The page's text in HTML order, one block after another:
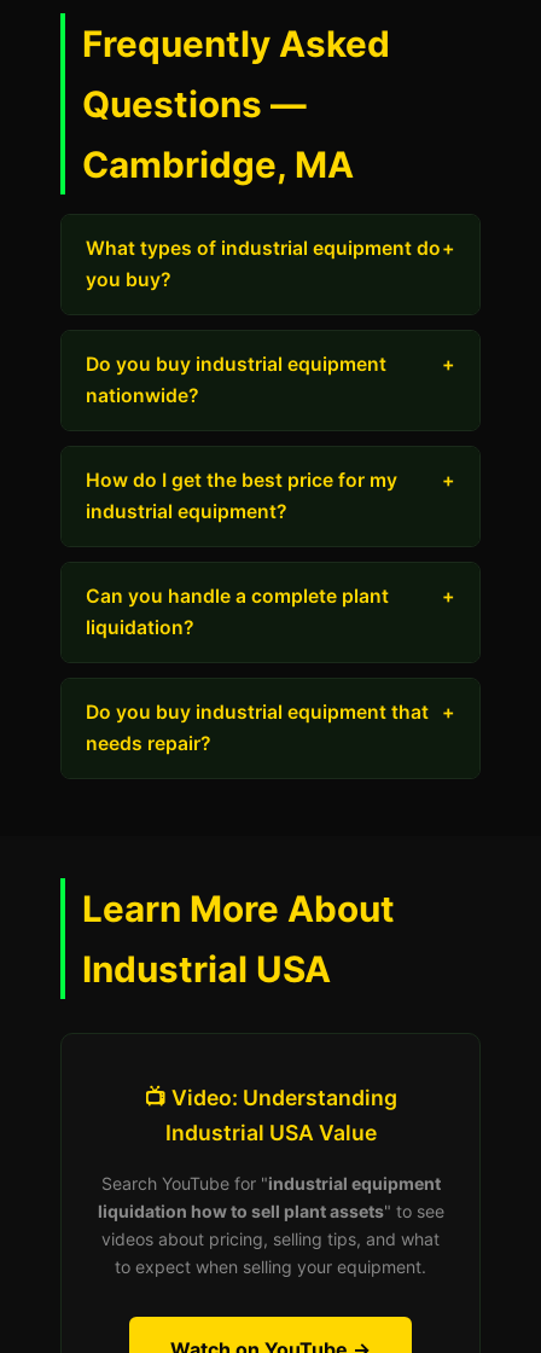
Frequently Asked
Questions —
Cambridge, MA
What types of industrial equipment do
you buy?
+
Do you buy industrial equipment
nationwide?
+
How do I get the best price for my
industrial equipment?
+
Can you handle a complete plant
liquidation?
+
Do you buy industrial equipment that
needs repair?
+
Learn More About
Industrial USA
📺 Video: Understanding
Industrial USA Value
Search YouTube for "industrial equipment
liquidation how to sell plant assets" to see
videos about pricing, selling tips, and what
to expect when selling your equipment.